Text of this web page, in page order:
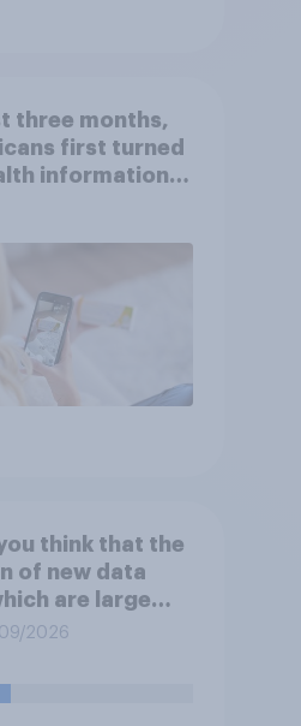
three months,
first turned
information
think that the
of new data
are large
house
data — has
2026